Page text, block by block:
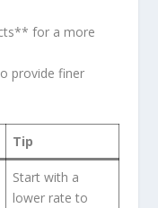
for ‌a more
provide finer
Tip
Start with a
lower rate to